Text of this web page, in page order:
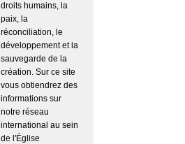
droits humains, la
paix, la
réconciliation, le
développement et la
sauvegarde de la
création. Sur ce site
vous obtiendrez des
informations sur
notre réseau
international au sein
de l'Église